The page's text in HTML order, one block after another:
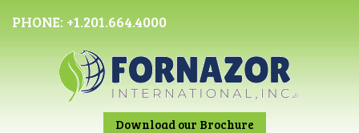
PHONE: +1.201.664.4000
Download our Brochure